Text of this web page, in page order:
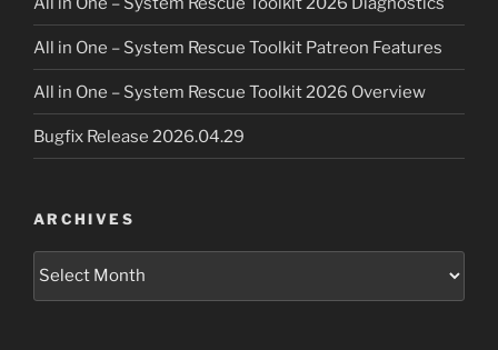
All in One – System Rescue Toolkit Patreon Features
All in One – System Rescue Toolkit 2026 Overview
Bugfix Release 2026.04.29
ARCHIVES
Archives